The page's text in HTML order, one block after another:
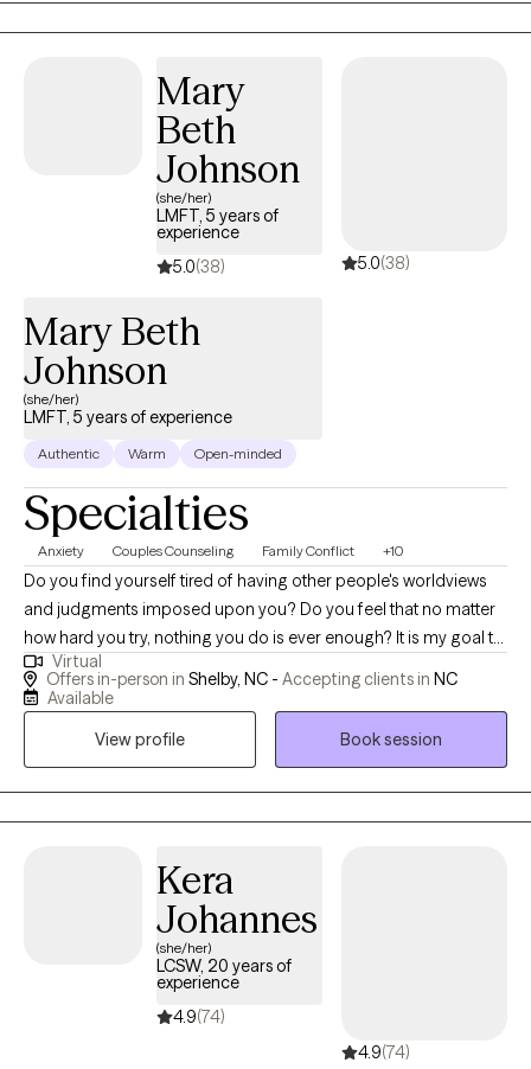
Mary
Beth
Johnson
(she/her)
LMFT, 5 years of
experience
5.0(38) 5.0(38)
Mary Beth
Johnson
(she/her)
LMFT, 5 years of experience
Authentic Warm Open-minded
Specialties
Anxiety Couples Counseling Family Conflict +10
Do you find yourself tired of having other people's worldviews
and judgments imposed upon you? Do you feel that no matter
how hard you try, nothing you do is ever enough? It is my goal to
provide a safe space where clients can truly be themselves
without fear of judgment. As a result, I do not believe in a one
fit the needs of the person/persons in front of me. I work with
settings and roles. These experiences enable me to consider
every aspect of their life, and how they affect the child and teen's
well being and mental health. I am honored to work with my
clients, and do not take the responsibility lightly. During our
sessions I will offer compassion, hope and ways to deal with the
issues you are facing.
Virtual
Offers in-person in Shelby, NC - Accepting clients in NC
Available
View profile
Book session
Kera
Johannes
(she/her)
LCSW, 20 years of
experience
4.9(74)
4.9(74)